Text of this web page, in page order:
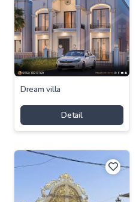
Dream villa
Detail